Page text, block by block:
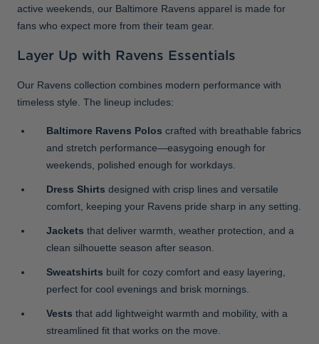
active weekends, our Baltimore Ravens apparel is made for
fans who expect more from their team gear.
Layer Up with Ravens Essentials
Our Ravens collection combines modern performance with
timeless style. The lineup includes:
Baltimore Ravens Polos crafted with breathable fabrics
and stretch performance—easygoing enough for
weekends, polished enough for workdays.
Dress Shirts designed with crisp lines and versatile
comfort, keeping your Ravens pride sharp in any setting.
Jackets that deliver warmth, weather protection, and a
clean silhouette season after season.
Sweatshirts built for cozy comfort and easy layering,
perfect for cool evenings and brisk mornings.
Vests that add lightweight warmth and mobility, with a
streamlined fit that works on the move.